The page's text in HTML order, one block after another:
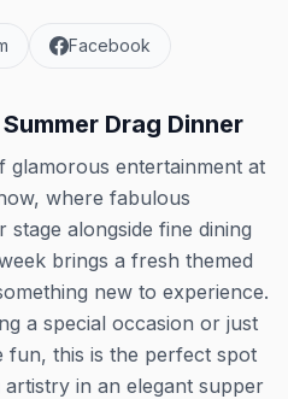
Facebook
Drag Dinner
glamorous entertainment at
where fabulous
alongside fine dining
brings a fresh themed
new to experience.
a special occasion or just
this is the perfect spot
in an elegant supper